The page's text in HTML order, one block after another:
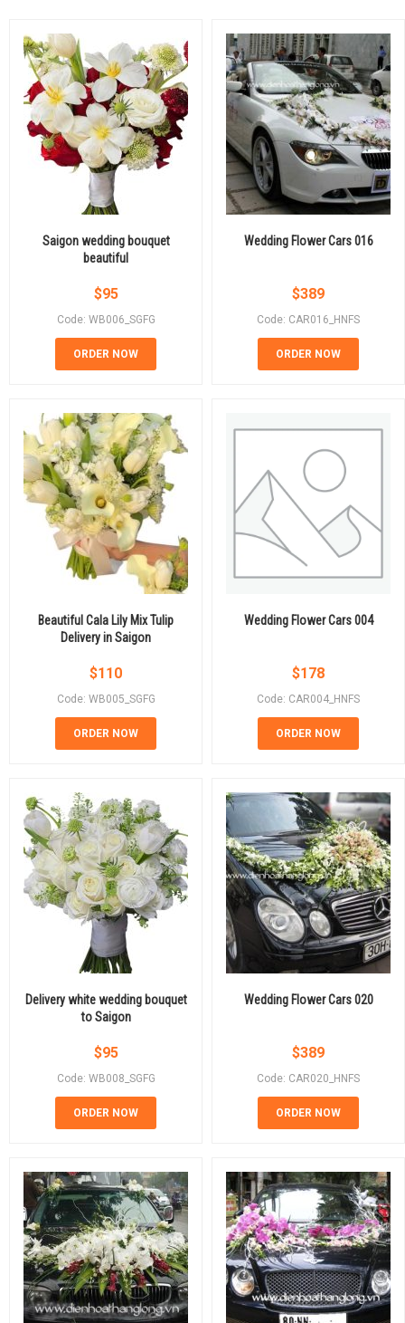
Saigon wedding bouquet
beautiful
$95
Code: WB006_SGFG
ORDER NOW
Wedding Flower Cars 016
$389
Code: CAR016_HNFS
ORDER NOW
Beautiful Cala Lily Mix Tulip
Delivery in Saigon
$110
Code: WB005_SGFG
ORDER NOW
Wedding Flower Cars 004
$178
Code: CAR004_HNFS
ORDER NOW
Delivery white wedding bouquet
to Saigon
$95
Code: WB008_SGFG
ORDER NOW
Wedding Flower Cars 020
$389
Code: CAR020_HNFS
ORDER NOW